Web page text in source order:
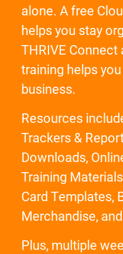
alone. A free
helps you stay
THRIVE
training helps
business.
Resources
Trackers &
Downloads,
Training
Card Templates,
Merchandise,
Plus, multiple